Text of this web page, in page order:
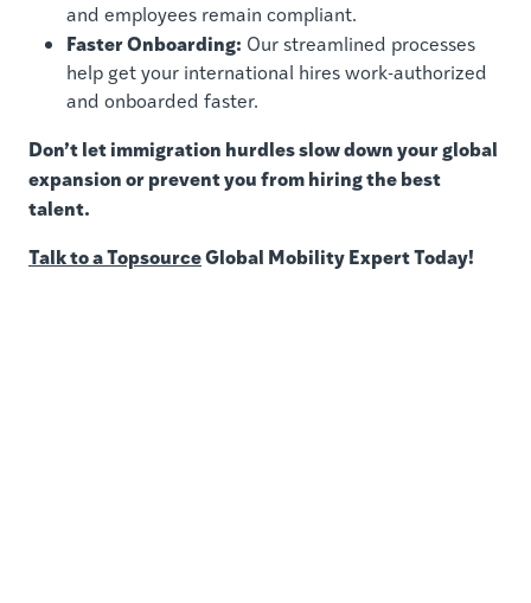
and employees remain compliant.
Faster Onboarding: Our streamlined processes
help get your international hires work-authorized
and onboarded faster.
Don’t let immigration hurdles slow down your global
expansion or prevent you from hiring the best
talent.
Talk to a TopsourceGlobal Mobility Expert Today!